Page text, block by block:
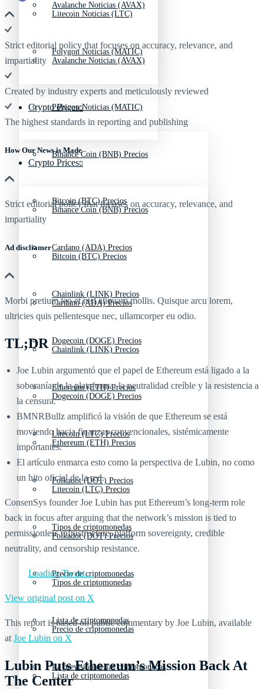
Avalanche Noticias (AVAX)
Polygon Noticias (MATIC)
Crypto Prices
Binance Coin (BNB) Precios
Bitcoin (BTC) Precios
Cardano (ADA) Precios
Chainlink (LINK) Precios
Dogecoin (DOGE) Precios
Ethereum (ETH) Precios
Litecoin (LTC) Precios
Polkadot (DOT) Precios
Tipos de criptomonedas
Precio de criptomonedas
Lista de criptomonedas
La previsión de las criptomonedas
Litecoin Noticias (LTC)
Avalanche Noticias (AVAX)
Polygon Noticias (MATIC)
Crypto Prices
Binance Coin (BNB) Precios
Bitcoin (BTC) Precios
Cardano (ADA) Precios
Chainlink (LINK) Precios
Dogecoin (DOGE) Precios
Ethereum (ETH) Precios
Litecoin (LTC) Precios
Polkadot (DOT) Precios
Tipos de criptomonedas
Precio de criptomonedas
Lista de criptomonedas
Strict editorial policy that focuses on accuracy, relevance, and
impartiality
Created by industry experts and meticulously reviewed
The highest standards in reporting and publishing
How Our News is Made
Strict editorial policy that focuses on accuracy, relevance, and
impartiality
Ad discliamer
Morbi pretium leo et nisl aliquam mollis. Quisque arcu lorem,
ultricies quis pellentesque nec, ullamcorper eu odio.
TL;DR
Joe Lubin argumentó que el papel de Ethereum está ligado a la
soberanía de la plataforma, la neutralidad creíble y la resistencia a
la censura.
BMNRBullz amplificó la visión de que Ethereum se está
moviendo hacia finanzas convencionales, sistémicamente
importantes.
El artículo enmarca esto como la perspectiva de Lubin, no como
un hito oficial de la red.
ConsenSys founder Joe Lubin has put Ethereum’s long-term role
back in focus after arguing that the network’s mission is tied to
permissionless infrastructure, platform sovereignty, credible
neutrality, and censorship resistance.
Loading Tweet…
View original post on X
This report is based on public commentary by Joe Lubin, available
at Joe Lubin on X
Lubin Puts Ethereum’s Mission Back At
The Center